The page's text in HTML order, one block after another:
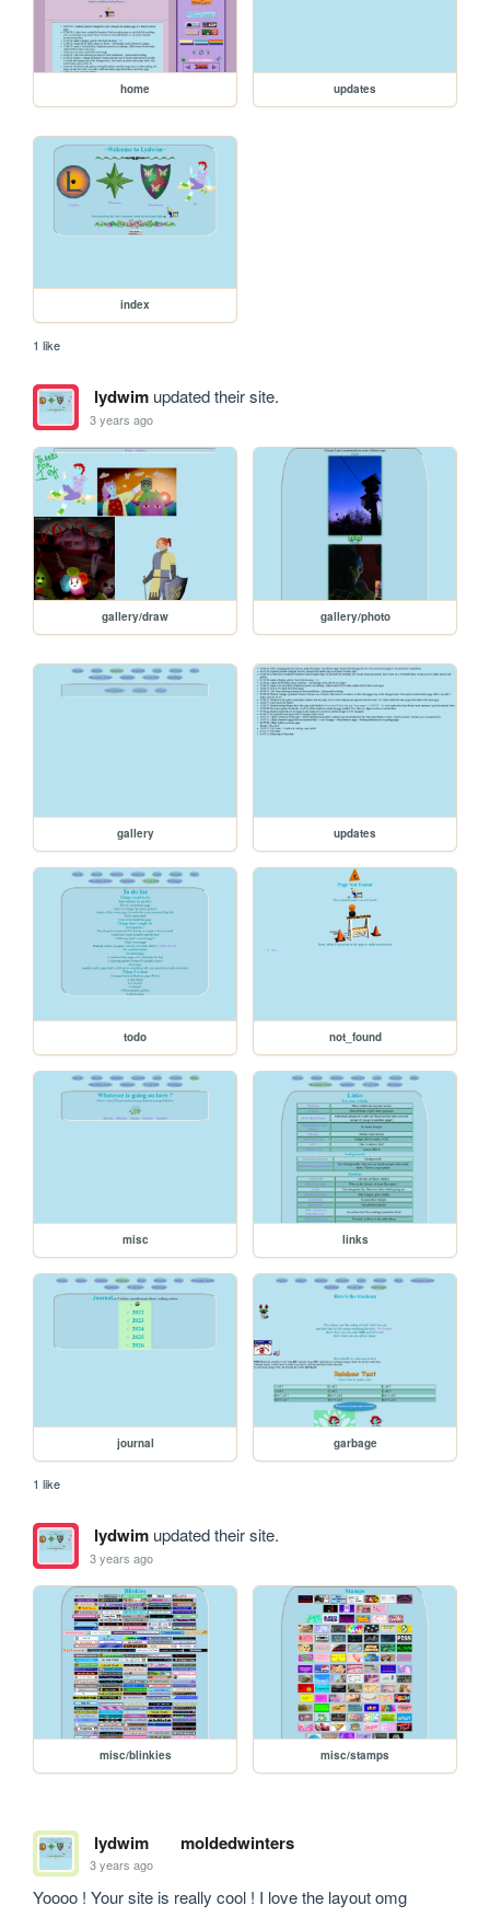
home updates
index
1 like
lydwimupdated their site.
3 years ago
gallery/draw gallery/photo
gallery updates
todo not_found
misc links
journal garbage
1 like
lydwimupdated their site.
3 years ago
misc/blinkies misc/stamps
lydwim moldedwinters
3 years ago
Yoooo ! Your site is really cool ! I love the layout omg